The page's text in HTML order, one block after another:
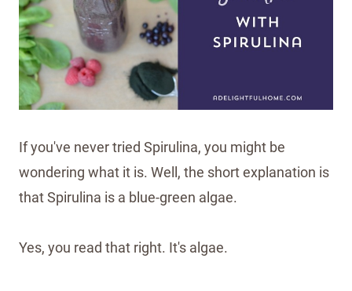
If you've never tried Spirulina, you might be
wondering what it is. Well, the short explanation is
that Spirulina is a blue-green algae.
Yes, you read that right. It's algae.